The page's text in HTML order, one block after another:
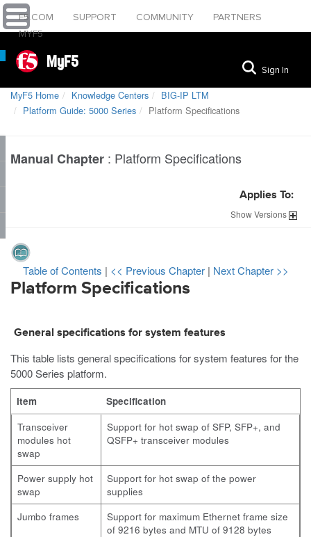
F5.COM SUPPORT COMMUNITY
PARTNERS
MYF5
MyF5 Sign In
MyF5 Home Knowledge Centers
BIG-IP LTM
Platform Guide: 5000 Series
Platform Specifications
Manual Chapter : Platform Specifications
Applies To:
ShowVersions
Table of Contents | << Previous Chapter | Next Chapter >>
Platform Specifications
General specifications for system features
This table lists general specifications for system features for the
5000Series platform.
Item
Specification
Transceiver
modules hot
swap
Support for hot swap of SFP, SFP+, and
QSFP+ transceiver modules
Power supply hot
swap
Support for hot swap of the power
supplies
Jumbo frames
Support for maximum Ethernet frame size
of 9216 bytes and MTU of 9128 bytes